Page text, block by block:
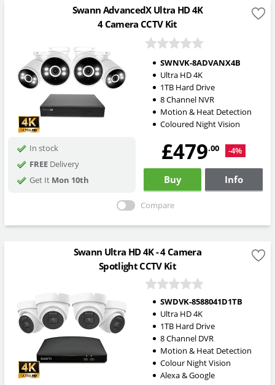
Swann AdvancedX Ultra HD 4K
4 Camera CCTV Kit
SWNVK-8ADVANX4B
Ultra HD 4K
1TB Hard Drive
8 Channel NVR
Motion & Heat Detection
Coloured Night Vision
In stock
FREEDelivery
Get It Mon 10th
£479.00 -4%
Buy Info
Compare
Swann Ultra HD 4K - 4 Camera
Spotlight CCTV Kit
SWDVK-8588041D1TB
Ultra HD 4K
1TB Hard Drive
8 Channel DVR
Motion & Heat Detection
Colour Night Vision
Alexa & Google